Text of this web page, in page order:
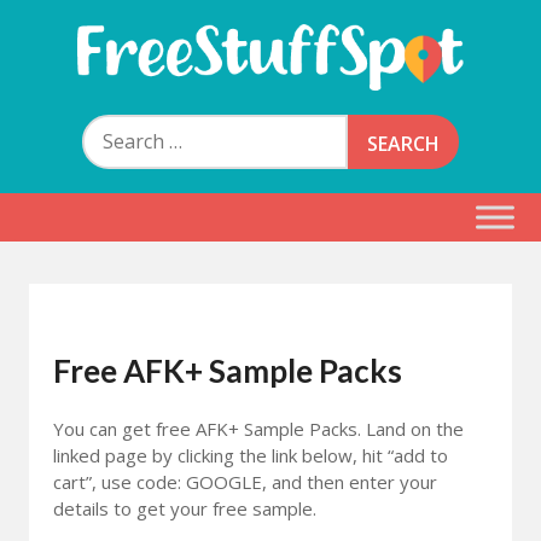
Search
for:
Free AFK+ Sample Packs
You can get free AFK+ Sample Packs. Land on the
linked page by clicking the link below, hit “add to
cart”, use code: GOOGLE, and then enter your
details to get your free sample.